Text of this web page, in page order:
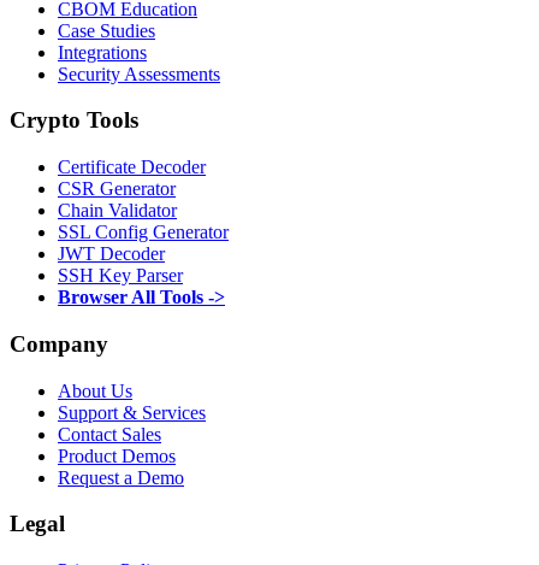
CBOM Education
Case Studies
Integrations
Security Assessments
Crypto Tools
Certificate Decoder
CSR Generator
Chain Validator
SSL Config Generator
JWT Decoder
SSH Key Parser
Browser All Tools ->
Company
About Us
Support & Services
Contact Sales
Product Demos
Request a Demo
Legal